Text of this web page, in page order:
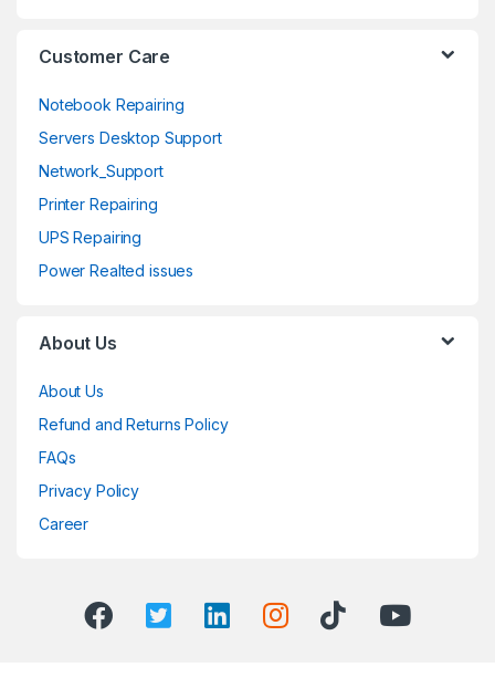
Customer Care
Notebook Repairing
Servers Desktop Support
Network_Support
Printer Repairing
UPS Repairing
Power Realted issues
About Us
About Us
Refund and Returns Policy
FAQs
Privacy Policy
Career